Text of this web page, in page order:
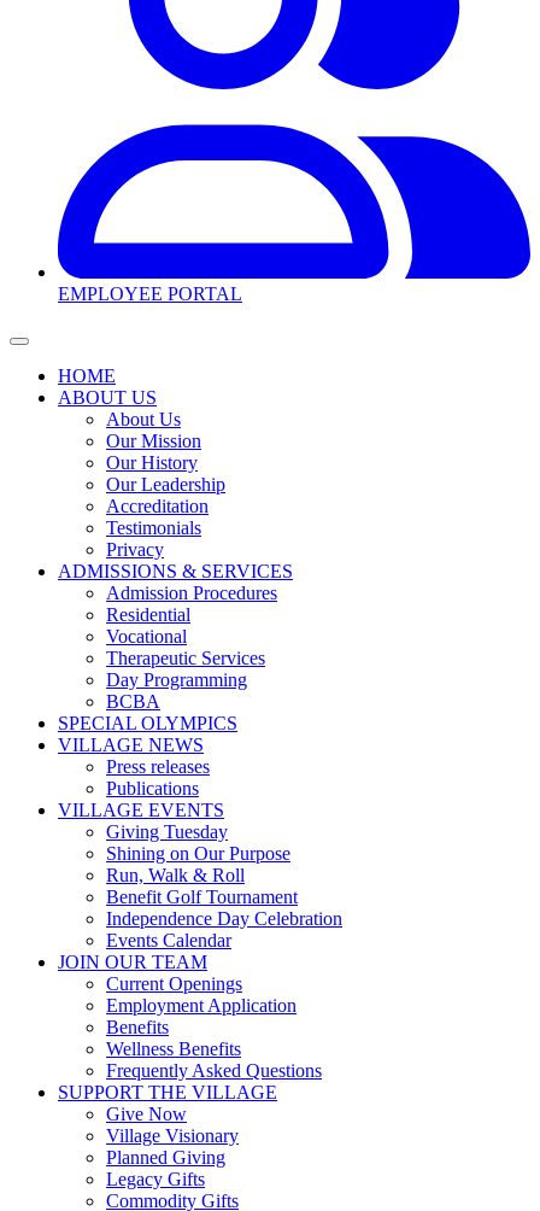
EMPLOYEE PORTAL
HOME
ABOUT US
About Us
Our Mission
Our History
Our Leadership
Accreditation
Testimonials
Privacy
ADMISSIONS & SERVICES
Admission Procedures
Residential
Vocational
Therapeutic Services
Day Programming
BCBA
SPECIAL OLYMPICS
VILLAGE NEWS
Press releases
Publications
VILLAGE EVENTS
Giving Tuesday
Shining on Our Purpose
Run, Walk & Roll
Benefit Golf Tournament
Independence Day Celebration
Events Calendar
JOIN OUR TEAM
Current Openings
Employment Application
Benefits
Wellness Benefits
Frequently Asked Questions
SUPPORT THE VILLAGE
Give Now
Village Visionary
Planned Giving
Legacy Gifts
Commodity Gifts